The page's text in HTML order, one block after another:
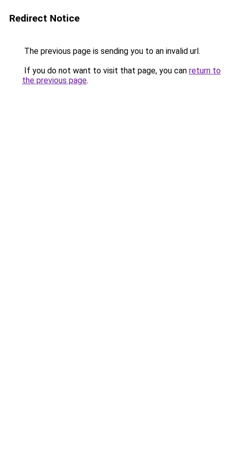
Redirect Notice
The previous page is sending you to an invalid url.
If you do not want to visit that page, you can return to
the previous page.